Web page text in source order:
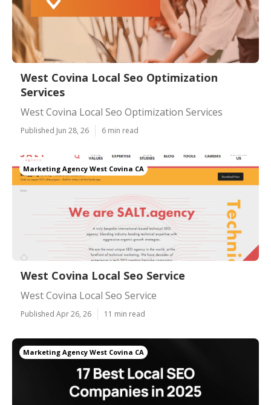
West Covina Local Seo Optimization
Services
West Covina Local Seo Optimization Services
Published Jun 28, 26 6 min read
Marketing Agency West Covina CA
West Covina Local Seo Service
West Covina Local Seo Service
Published Apr 26, 26 11 min read
Marketing Agency West Covina CA